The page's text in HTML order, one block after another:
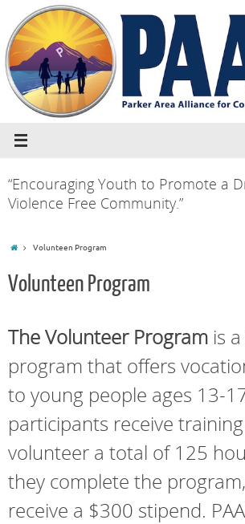
“Encouraging Youth to Promote a
Violence Free Community.”
Volunteen Program
Volunteen Program
The Volunteer Program is
program that offers
to young people ages 13-
participants receive
volunteer a total of 125
they complete the
receive a $300 stipend.